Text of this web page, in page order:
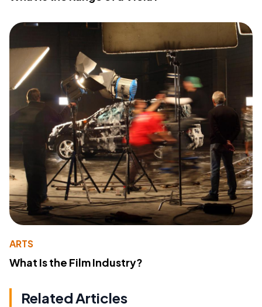
ARTS
What Is the Film Industry?
Related Articles